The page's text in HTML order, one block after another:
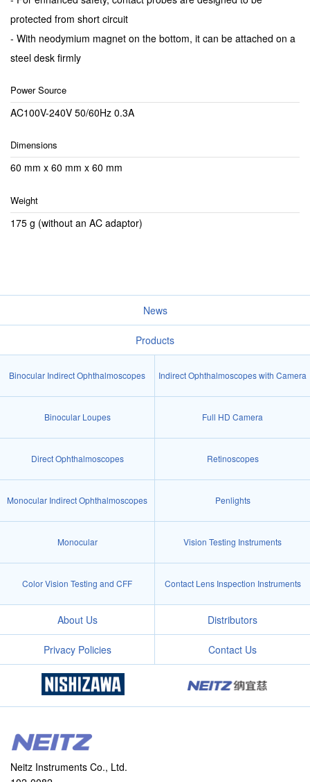
protected from short circuit
- With neodymium magnet on the bottom, it can be attached on a
steel desk firmly
Power Source
AC100V-240V 50/60Hz 0.3A
Dimensions
60 mm x 60 mm x 60 mm
Weight
175 g (without an AC adaptor)
News
Products
Binocular Indirect Ophthalmoscopes Indirect Ophthalmoscopes with Camera
Binocular Loupes Full HD Camera
Direct Ophthalmoscopes Retinoscopes
Monocular Indirect Ophthalmoscopes Penlights
Monocular Vision Testing Instruments
Color Vision Testing and CFF Contact Lens Inspection Instruments
About Us Distributors
Privacy Policies Contact Us
Neitz Instruments Co., Ltd.